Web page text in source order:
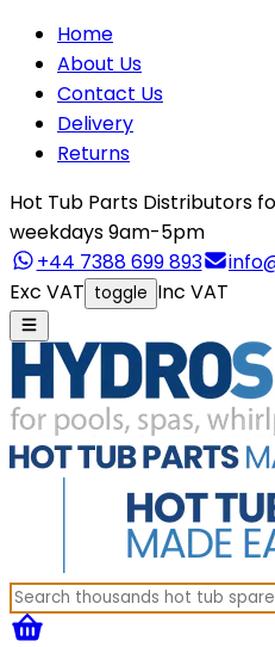
Home
About Us
Contact Us
Delivery
Returns
Hot Tub Parts Distributors
weekdays 9am-5pm
+44 7388 699 893
Exc VAT toggle Inc VAT